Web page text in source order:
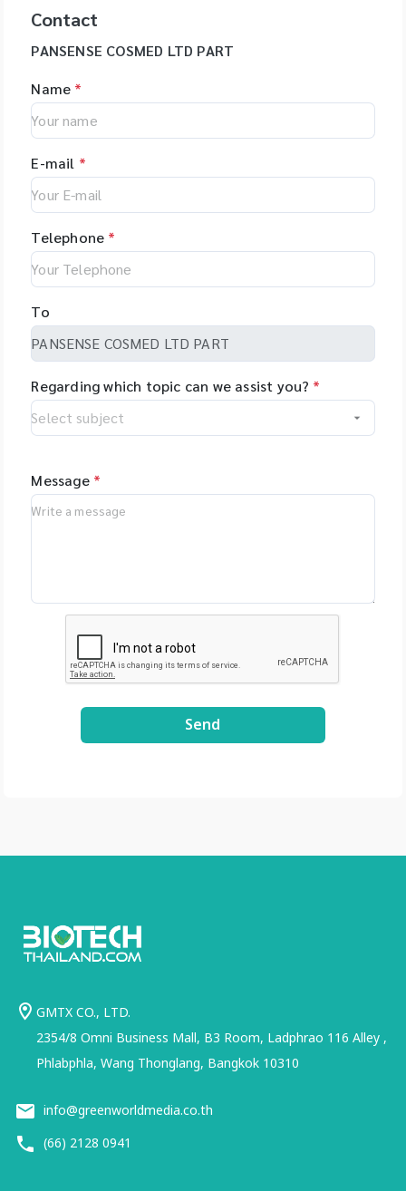
Contact
PANSENSE COSMED LTD PART
Name *
E-mail *
Telephone *
To
Regarding which topic can we assist you? *
Message *
Send
GMTX CO., LTD.
2354/8 Omni Business Mall, B3 Room, Ladphrao 116 Alley ,
Phlabphla, Wang Thonglang, Bangkok 10310
info@greenworldmedia.co.th
(66) 2128 0941